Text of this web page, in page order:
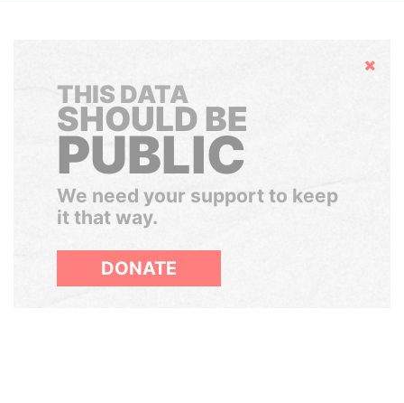
Hide
THIS DATA
SHOULD BE
PUBLIC
We need your support to keep
it that way.
DONATE